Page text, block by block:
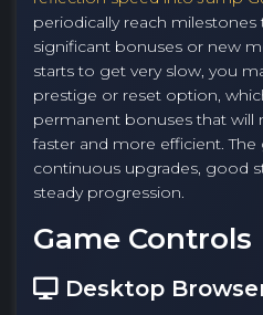
periodically reach
significant bonuses or new
starts to get very slow, you
prestige or reset option,
permanent bonuses that will
faster and more efficient.
continuous upgrades, good
steady progression.
Game Controls
Desktop